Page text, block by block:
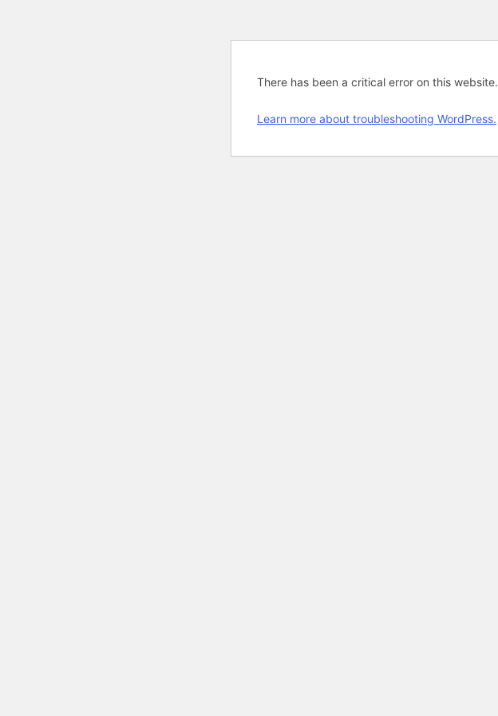
There has been a critical error on this website.
Learn more about troubleshooting WordPress.